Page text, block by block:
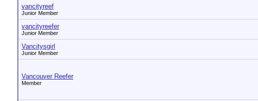
vancityreef
Junior Member
vancityreefer
Junior Member
Vancitysgirl
Junior Member
Vancouver Reefer
Member